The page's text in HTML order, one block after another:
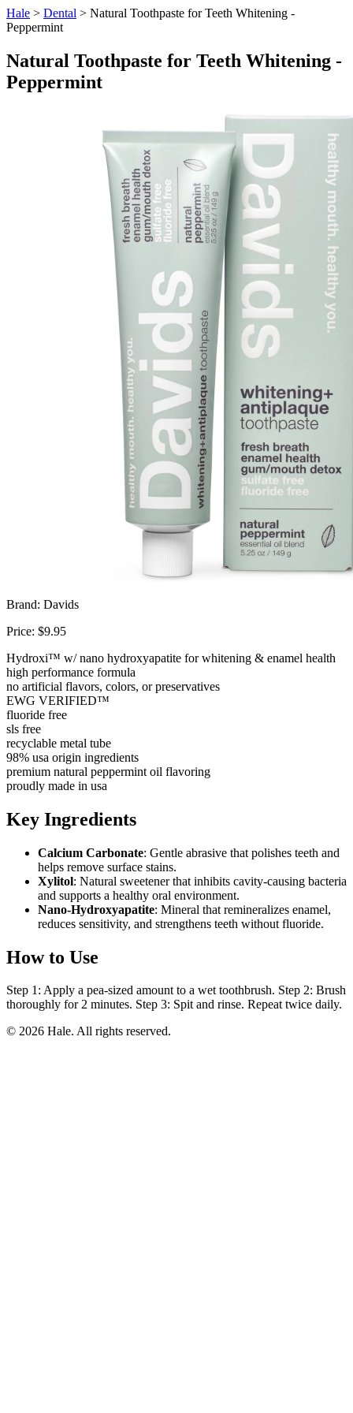
Hale > Dental > Natural Toothpaste for Teeth Whitening -
Peppermint
Natural Toothpaste for Teeth Whitening -
Peppermint
Brand: Davids
Price: $9.95
Hydroxi™ w/ nano hydroxyapatite for whitening & enamel health
high performance formula
no artificial flavors, colors, or preservatives
EWG VERIFIED™
fluoride free
sls free
recyclable metal tube
98% usa origin ingredients
premium natural peppermint oil flavoring
proudly made in usa
Key Ingredients
Calcium Carbonate: Gentle abrasive that polishes teeth and
helps remove surface stains.
Xylitol: Natural sweetener that inhibits cavity-causing bacteria
and supports a healthy oral environment.
Nano-Hydroxyapatite: Mineral that remineralizes enamel,
reduces sensitivity, and strengthens teeth without fluoride.
How to Use
Step 1: Apply a pea-sized amount to a wet toothbrush. Step 2: Brush
thoroughly for 2 minutes. Step 3: Spit and rinse. Repeat twice daily.
© 2026 Hale. All rights reserved.